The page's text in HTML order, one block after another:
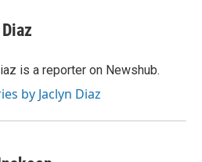
is a reporter on Newshub.
by Jaclyn Diaz